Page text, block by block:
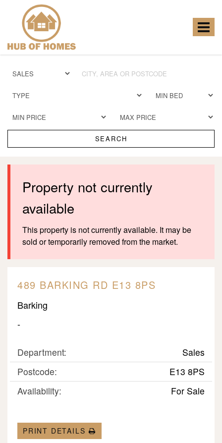
Toggle
Homes
SEARCH
Property not currently
available
This property is not currently available. It may be
sold or temporarily removed from the market.
489 BARKING RD E13 8PS
Barking
-
Department:
Sales
Postcode:
E13 8PS
Availability:
For Sale
PRINT DETAILS